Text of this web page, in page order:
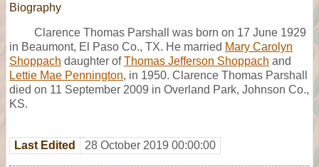
Biography
Clarence Thomas Parshall was born on 17 June 1929
in Beaumont, El Paso Co., TX. He married Mary Carolyn
Shoppach daughter ofThomas Jefferson Shoppach and
Lettie Mae Pennington, in 1950. Clarence Thomas Parshall
died on 11 September 2009 in Overland Park, Johnson Co.,
KS.
Last Edited 28 October 2019 00:00:00